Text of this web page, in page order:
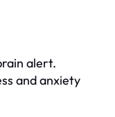
alert.
and anxiety